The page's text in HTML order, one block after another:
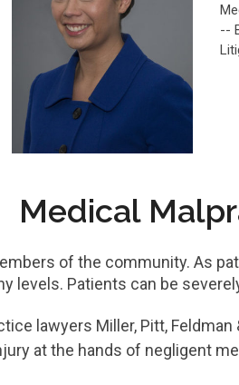
--
Medical
of the community. As
levels. Patients can be
lawyers Miller, Pitt,
at the hands of negligent